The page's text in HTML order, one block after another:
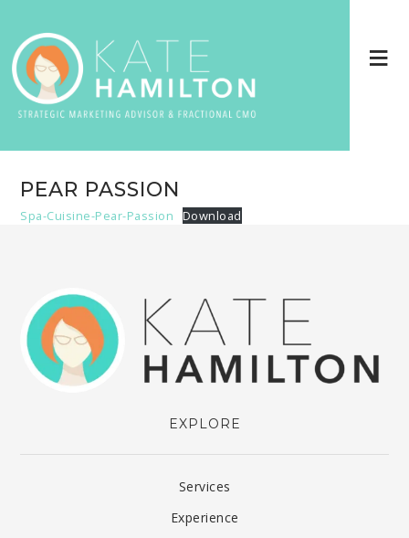
PEAR PASSION
Spa-Cuisine-Pear-Passion Download
EXPLORE
Services
Experience